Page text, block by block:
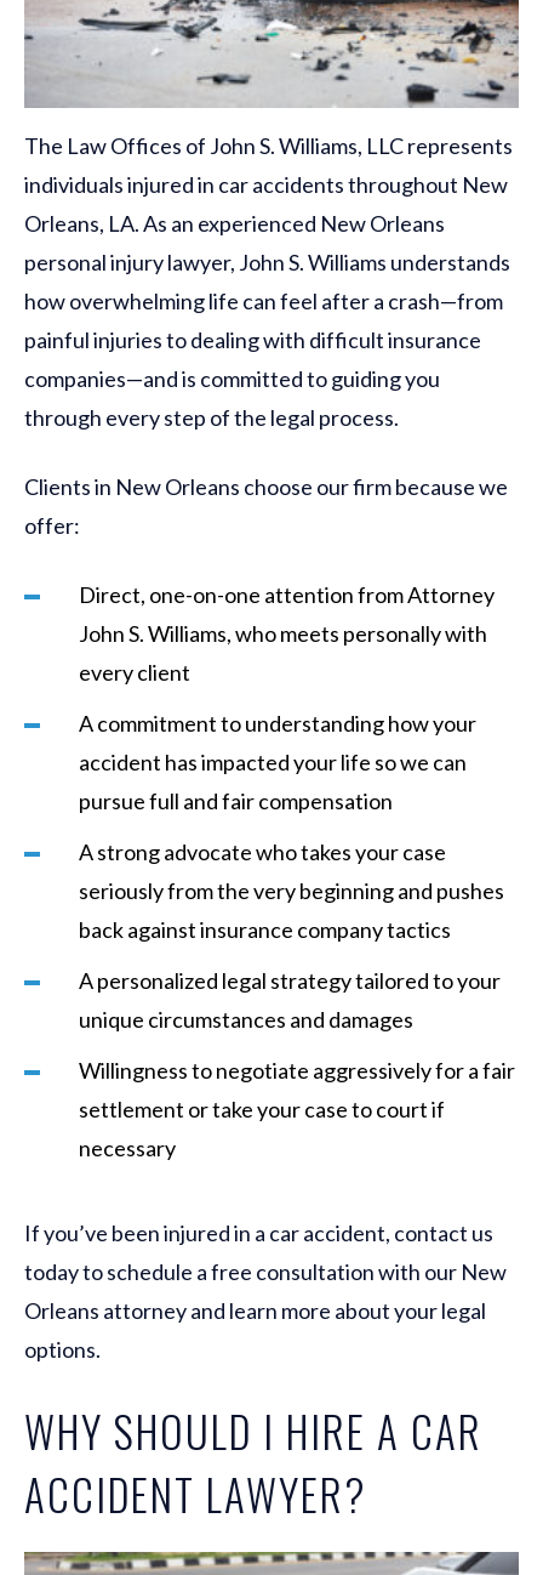
The Law Offices of John S. Williams, LLC represents
individuals injured in car accidents throughout New
Orleans, LA. As an experienced New Orleans
personal injury lawyer, John S. Williams understands
how overwhelming life can feel after a crash—from
painful injuries to dealing with difficult insurance
companies—and is committed to guiding you
through every step of the legal process.
Clients in New Orleans choose our firm because we
offer:
Direct, one-on-one attention from Attorney
John S. Williams, who meets personally with
every client
A commitment to understanding how your
accident has impacted your life so we can
pursue full and fair compensation
A strong advocate who takes your case
seriously from the very beginning and pushes
back against insurance company tactics
A personalized legal strategy tailored to your
unique circumstances and damages
Willingness to negotiate aggressively for a fair
settlement or take your case to court if
necessary
If you’ve been injured in a car accident, contact us
today to schedule a free consultation with our New
Orleans attorney and learn more about your legal
options.
WHY SHOULD I HIRE A CAR
ACCIDENT LAWYER?